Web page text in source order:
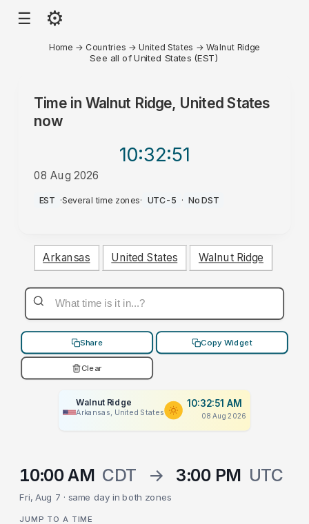
☰ ⚙
Home → Countries →United States →Walnut Ridge
See all of United States (EST)
Time in Walnut Ridge, United States
now
10:32:51
08 Aug 2026
AM
EST ·Several time zones· UTC-5 · No DST
Arkansas United States Walnut Ridge
Share Copy Widget
Clear
Walnut Ridge
Arkansas, United States
10:32:51 AM
08 Aug 2026
10:00 AM CDT → 3:00 PM UTC
Fri, Aug 7 · same day in both zones
JUMP TO A TIME